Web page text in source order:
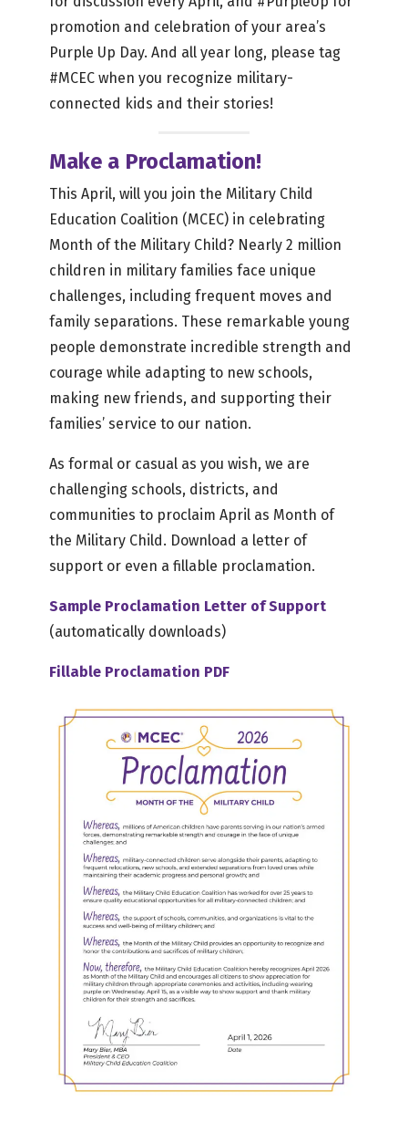
promotion and celebration of your area’s
Purple Up Day. And all year long, please tag
#MCEC when you recognize military-
connected kids and their stories!
Make a Proclamation!
This April, will you join the Military Child
Education Coalition (MCEC) in celebrating
Month of the Military Child? Nearly 2 million
children in military families face unique
challenges, including frequent moves and
family separations. These remarkable young
people demonstrate incredible strength and
courage while adapting to new schools,
making new friends, and supporting their
families’ service to our nation.
As formal or casual as you wish, we are
challenging schools, districts, and
communities to proclaim April as Month of
the Military Child. Download a letter of
support or even a fillable proclamation.
Sample Proclamation Letter of Support
(automatically downloads)
Fillable Proclamation PDF